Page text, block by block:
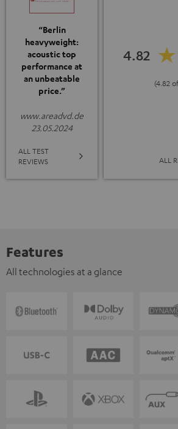
“Berlin
heavyweight:
acoustic top
performance at
an unbeatable
price.”
www.areadvd.de
23.05.2024
ALL TEST
REVIEWS
4.82
(4.82
ALL
Features
All technologies at a glance